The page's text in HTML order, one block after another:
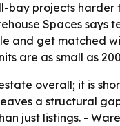
projects
Spaces says
and get matched
are as small as
overall; it is
a structural
just listings. -